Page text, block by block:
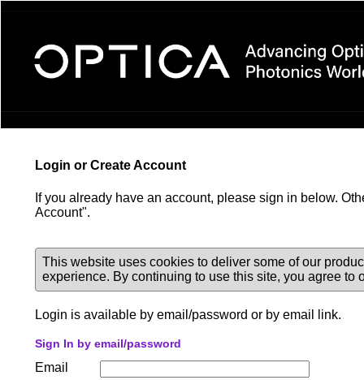
Login or Create Account
If you already have an account, please sign in below.
Account".
This website uses cookies to deliver some of our
experience. By continuing to use this site, you agree to
Login is available by email/password or by email link.
Sign In by email/password
Email